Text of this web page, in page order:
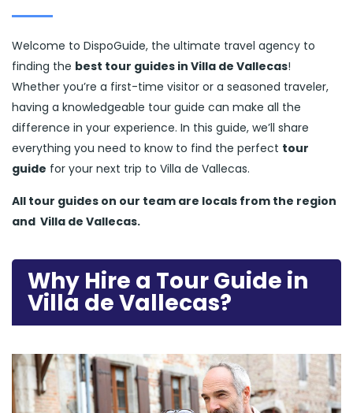
Welcome to DispoGuide, the ultimate travel agency to
finding the best tour guides in Villa de Vallecas!
Whether you’re a first-time visitor or a seasoned traveler,
having a knowledgeable tour guide can make all the
difference in your experience. In this guide, we’ll share
everything you need to know to find the perfect tour
guide for your next trip to Villa de Vallecas.
All tour guides on our team are locals from the region
and Villa de Vallecas.
Why Hire a Tour Guide in
Villa de Vallecas?